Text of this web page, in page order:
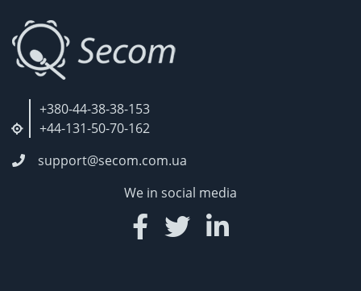
+380-44-38-38-153
+44-131-50-70-162
support@secom.com.ua
We in social media